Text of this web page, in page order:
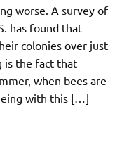
worse. A survey of
has found that
colonies over just
is the fact that
when bees are
with this […]